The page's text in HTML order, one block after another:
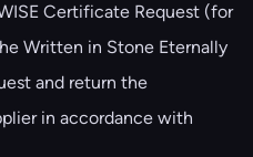
Certificate Request (for
Written in Stone Eternally
and return the
in accordance with